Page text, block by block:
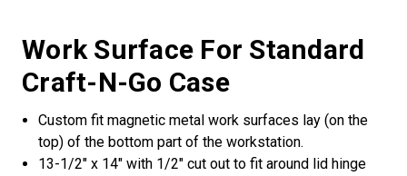
Work Surface For Standard
Craft-N-Go Case
Custom fit magnetic metal work surfaces lay (on the
top) of the bottom part of the workstation.
13-1/2" x 14" with 1/2" cut out to fit around lid hinge